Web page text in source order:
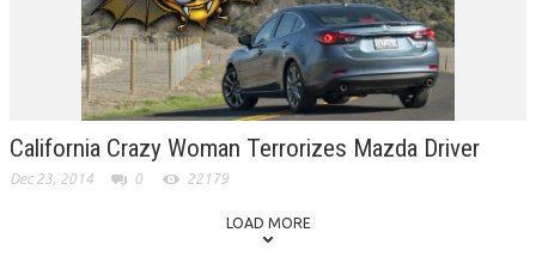
California Crazy Woman Terrorizes Mazda Driver
Dec 23, 2014 0 22179
LOAD MORE